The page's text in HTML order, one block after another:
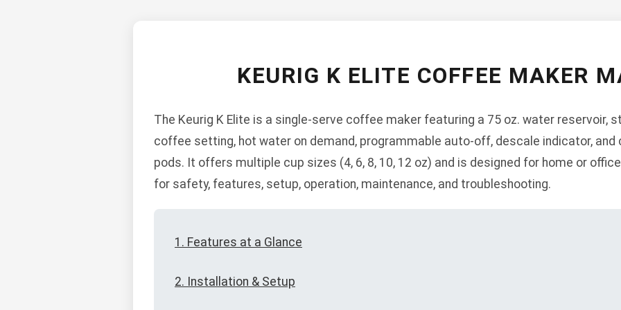
KEURIG K ELITE COFFEE MAKER
The Keurig K Elite is a single-serve coffee maker featuring a 75 oz. water reservoir,
coffee setting, hot water on demand, programmable auto-off, descale indicator, and
pods. It offers multiple cup sizes (4, 6, 8, 10, 12 oz) and is designed for home or
for safety, features, setup, operation, maintenance, and troubleshooting.
1. Features at a Glance
2. Installation & Setup